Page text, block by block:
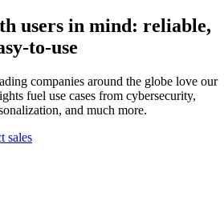
users in mind: reliable,
to-use
companies around the globe love our
fuel use cases from cybersecurity,
and much more.
sales